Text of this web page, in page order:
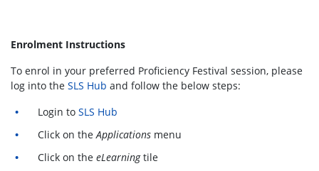
Enrolment Instructions
To enrol in your preferred Proficiency Festival session, please
log into the SLS Hub and follow the below steps:
Login to SLS Hub
Click on the Applications menu
Click on the eLearning tile